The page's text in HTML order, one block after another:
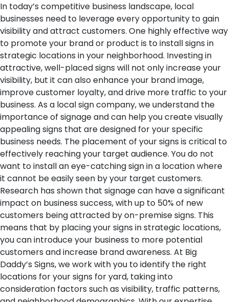
In today’s competitive business landscape, local
businesses need to leverage every opportunity to gain
visibility and attract customers. One highly effective way
to promote your brand or product is to install signs in
strategic locations in your neighborhood. Investing in
attractive, well-placed signs will not only increase your
visibility, but it can also enhance your brand image,
improve customer loyalty, and drive more traffic to your
business. As a local sign company, we understand the
importance of signage and can help you create visually
appealing signs that are designed for your specific
business needs. The placement of your signs is critical to
effectively reaching your target audience. You do not
want to install an eye-catching sign in a location where
it cannot be easily seen by your target customers.
Research has shown that signage can have a significant
impact on business success, with up to 50% of new
customers being attracted by on-premise signs. This
means that by placing your signs in strategic locations,
you can introduce your business to more potential
customers and increase brand awareness. At Big
Daddy’s Signs, we work with you to identify the right
locations for your signs for yard, taking into
consideration factors such as visibility, traffic patterns,